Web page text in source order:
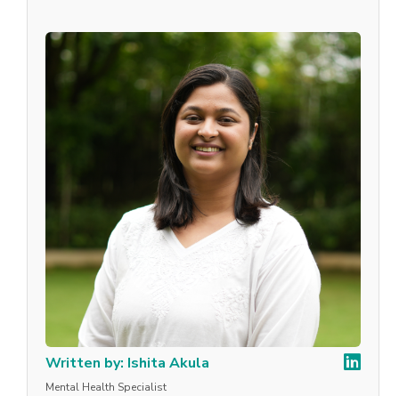
Written by: Ishita Akula
Mental Health Specialist